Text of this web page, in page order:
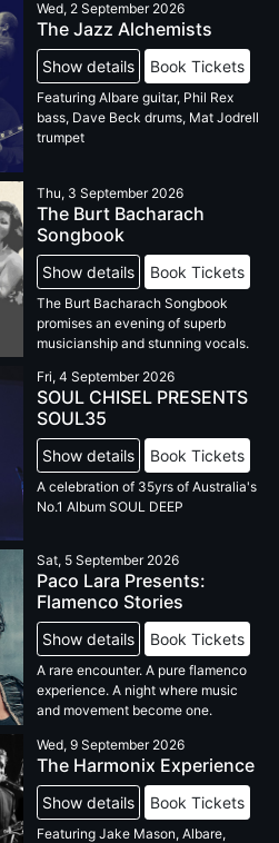
Wed, 2 September 2026
The Jazz Alchemists
Show details Book Tickets
Featuring Albare guitar, Phil Rex
bass, Dave Beck drums, Mat Jodrell
trumpet
Thu, 3 September 2026
The Burt Bacharach
Songbook
Show details Book Tickets
The Burt Bacharach Songbook
promises an evening of superb
musicianship and stunning vocals.
Fri, 4 September 2026
SOUL CHISEL PRESENTS
SOUL35
Show details Book Tickets
A celebration of 35yrs of Australia's
No.1 Album SOUL DEEP
Sat, 5 September 2026
Paco Lara Presents:
Flamenco Stories
Show details Book Tickets
A rare encounter. A pure flamenco
experience. A night where music
and movement become one.
Wed, 9 September 2026
The Harmonix Experience
Show details Book Tickets
Featuring Jake Mason, Albare,